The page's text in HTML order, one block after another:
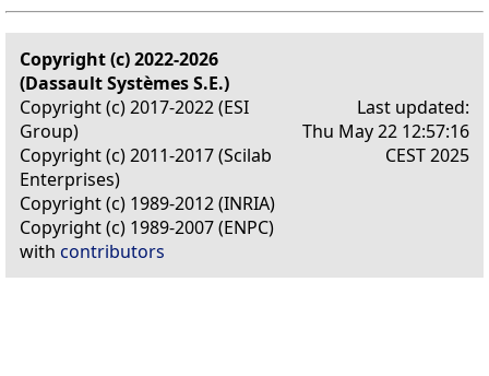
Copyright (c) 2022-2026
(Dassault Systèmes S.E.)
Copyright (c) 2017-2022 (ESI
Group)
Copyright (c) 2011-2017 (Scilab
Enterprises)
Copyright (c) 1989-2012 (INRIA)
Copyright (c) 1989-2007 (ENPC)
with contributors
Last updated:
Thu May 22 12:57:16
CEST 2025